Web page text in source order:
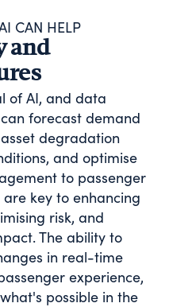
CAN HELP
and
of AI, and data
forecast demand
degradation
and optimise
to passenger
key to enhancing
risk, and
The ability to
in real-time
experience,
possible in the